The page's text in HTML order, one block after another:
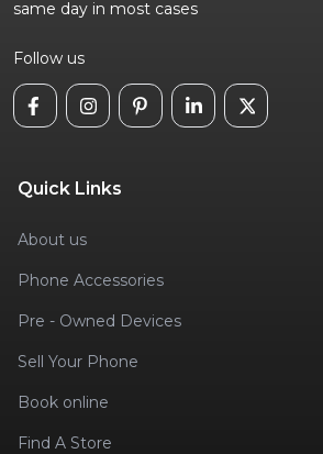
same day in most cases
Follow us
Quick Links
About us
Phone Accessories
Pre - Owned Devices
Sell Your Phone
Book online
Find A Store